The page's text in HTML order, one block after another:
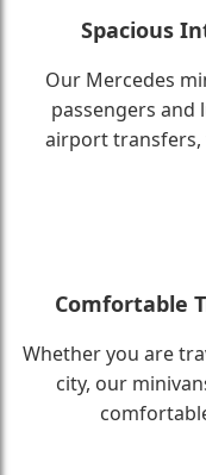
Spacious
Our Mercedes
passengers and
airport transfers,
Comfortable
Whether you are
city, our